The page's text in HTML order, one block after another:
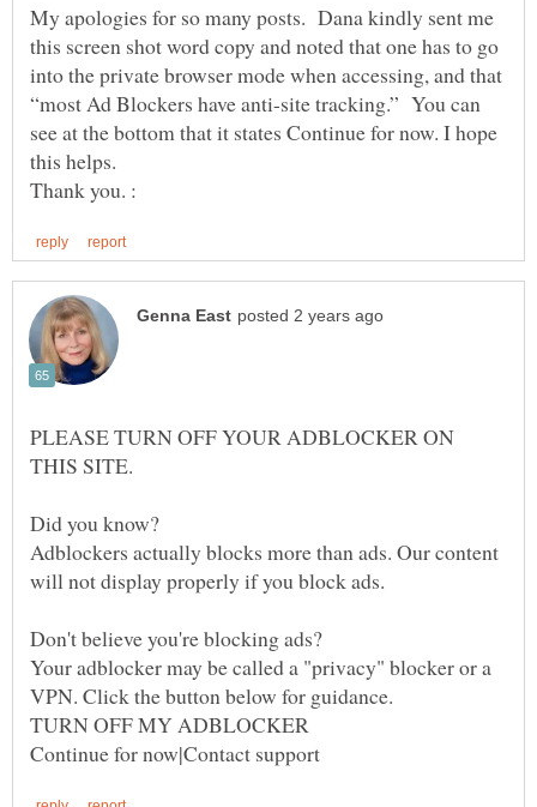
My apologies for so many posts. Dana kindly sent me
this screen shot word copy and noted that one has to go
into the private browser mode when accessing, and that
“most Ad Blockers have anti-site tracking.” You can
see at the bottom that it states Continue for now. I hope
this helps.
PLEASE TURN OFF YOUR ADBLOCKER ON
Adblockers actually blocks more than ads. Our content
Your adblocker may be called a "privacy" blocker or a